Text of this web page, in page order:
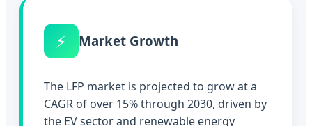
⚡ Market Growth
The LFP market is projected to grow at a
CAGR of over 15% through 2030, driven by
the EV sector and renewable energy